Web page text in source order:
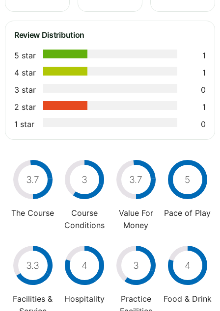
Review Distribution
5 star
1
4 star
1
3 star
0
2 star
1
1 star
0
3.7
The Course
3
Course
Conditions
3.7
Value For
Money
5
Pace of Play
3.3
Facilities &
4
Hospitality
3
Practice
4
Food & Drink